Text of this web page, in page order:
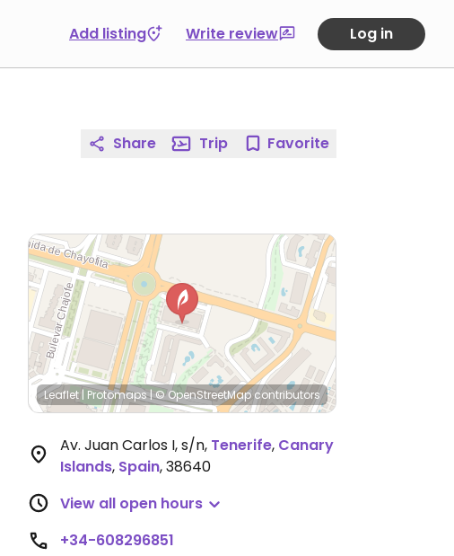
Add listing Write review Log in
Share Trip Favorite
Leaflet | Protomaps|© OpenStreetMapcontributors
Av. Juan Carlos I, s/n, Tenerife, Canary
Islands, Spain,38640
View all open hours
+34-608296851